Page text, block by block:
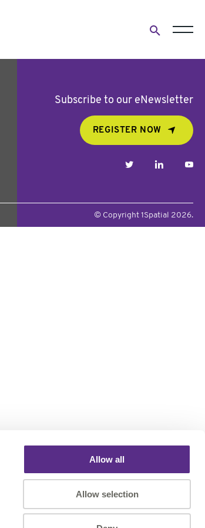
Allow all
Allow selection
search
Subscribe to our eNewsletter
REGISTER NOW
© Copyright 1Spatial 2026.